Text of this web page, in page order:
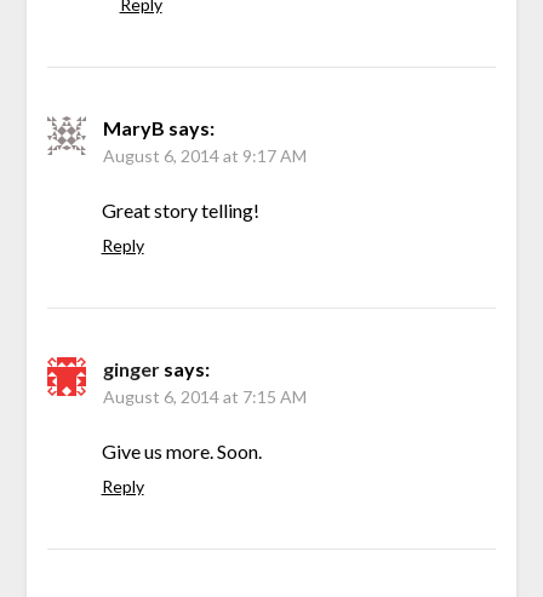
MaryB says:
August 6, 2014 at 9:17 AM
Great story telling!
Reply
ginger says:
August 6, 2014 at 7:15 AM
Give us more. Soon.
Reply